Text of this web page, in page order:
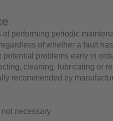
performing periodic
of whether a fault
problems early in
cleaning, lubricating or
recommended by
necessary